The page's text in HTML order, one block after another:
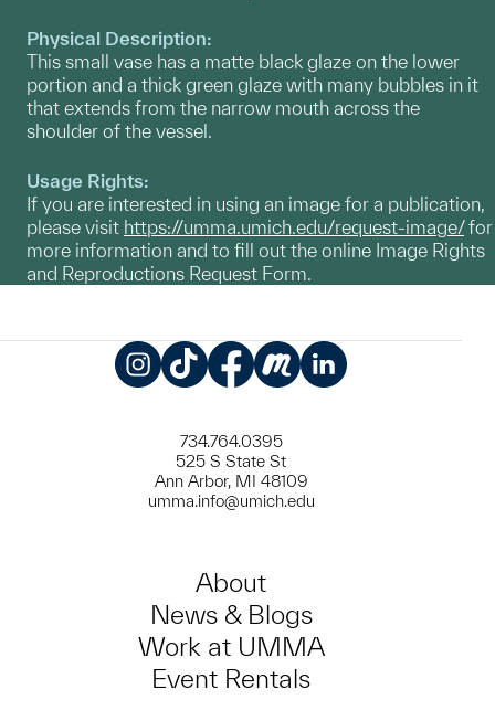
Physical Description:
This small vase has a matte black glaze on the lower
portion and a thick green glaze with many bubbles in it
that extends from the narrow mouth across the
shoulder of the vessel.
Usage Rights:
If you are interested in using an image for a publication,
please visit https://umma.umich.edu/request-image/for
more information and to fill out the online Image Rights
and Reproductions Request Form.
734.764.0395
525 S State St
Ann Arbor, MI 48109
umma.info@umich.edu
About
News & Blogs
Work at UMMA
Event Rentals